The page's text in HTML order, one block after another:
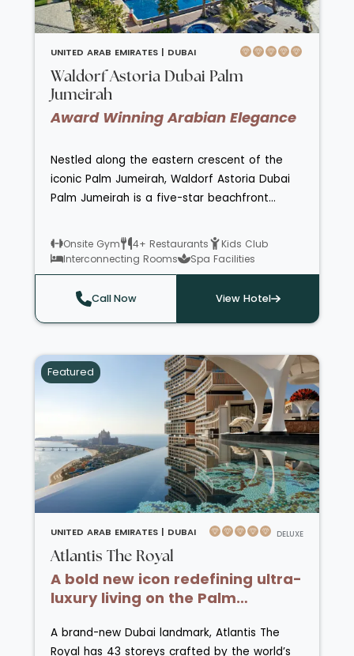
for little ones aged 4-12 years and The Zone
for teenagers 13-17 years old.
UNITED ARAB EMIRATES | DUBAI
Waldorf Astoria Dubai Palm
Jumeirah
Award Winning Arabian Elegance
Nestled along the eastern crescent of the
iconic Palm Jumeirah, Waldorf Astoria Dubai
Palm Jumeirah is a five-star beachfront
sophistication. With elegantly styled sea-view
rooms and suites, bespoke concierge service,
and two temperature-controlled pools
framed by swaying palms, it embodies
serene Arabian elegance. Guests can unwind
including fine Italian dining and Asian flavours
- and enjoy the ultimate blend of privacy and
privilege overlooking the shimmering Arabian
Onsite Gym 4+ Restaurants
Kids Club
Interconnecting Rooms
Spa Facilities
Call Now View Hotel
Featured
UNITED ARAB EMIRATES | DUBAI DELUXE
Atlantis The Royal
A bold new icon redefining ultra-
luxury living on the Palm
A brand-new Dubai landmark, Atlantis The
Royal has 43 storeys crafted by the world’s